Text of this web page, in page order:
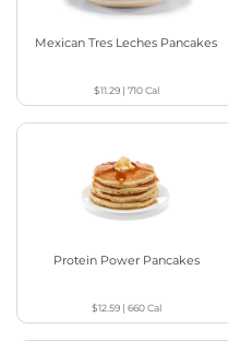
Mexican Tres Leches Pancakes
$11.29| 710Cal
Protein Power Pancakes
$12.59| 660Cal